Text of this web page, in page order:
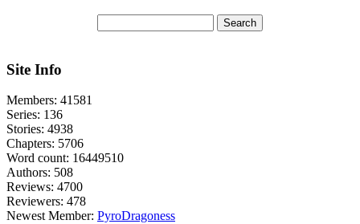
Site Info
Members: 41581
Series: 136
Stories: 4938
Chapters: 5706
Word count: 16449510
Authors: 508
Reviews: 4700
Reviewers: 478
Newest Member: PyroDragoness